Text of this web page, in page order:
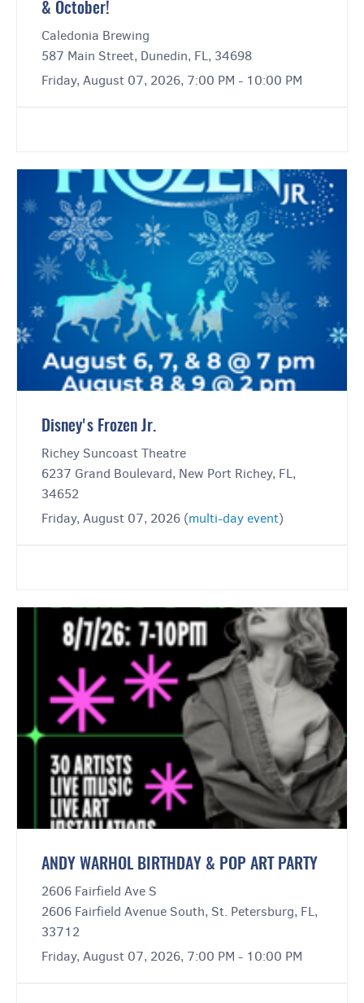
& October!
Caledonia Brewing
587 Main Street, Dunedin, FL, 34698
Friday, August 07, 2026, 7:00 PM - 10:00 PM
Disney's Frozen Jr.
Richey Suncoast Theatre
6237 Grand Boulevard, New Port Richey, FL,
34652
Friday, August 07, 2026 (multi-day event)
ANDY WARHOL BIRTHDAY & POP ART PARTY
2606 Fairfield Ave S
2606 Fairfield Avenue South, St. Petersburg, FL,
33712
Friday, August 07, 2026, 7:00 PM - 10:00 PM